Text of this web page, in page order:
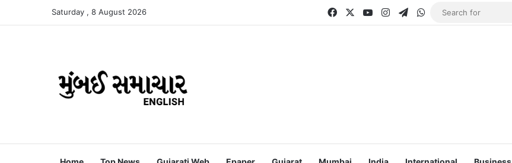
Saturday , 8 August 2026 FacebookYouTubeInstagramTelegram
WhatsApp